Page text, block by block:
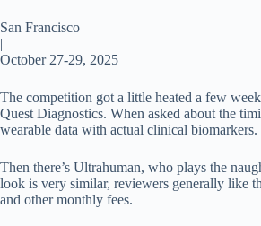
San Francisco
|
October 27-29, 2025
The competition got a little heated a few
Quest Diagnostics. When asked about the
wearable data with actual clinical biomarkers.
Then there’s Ultrahuman, who plays the
look is very similar, reviewers generally like
and other monthly fees.